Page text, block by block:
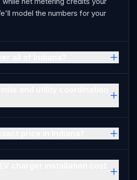
model the numbers for your